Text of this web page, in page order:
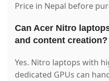
Price in Nepal before
Can Acer Nitro
and content creation?
Yes. Nitro laptops with
dedicated GPUs can